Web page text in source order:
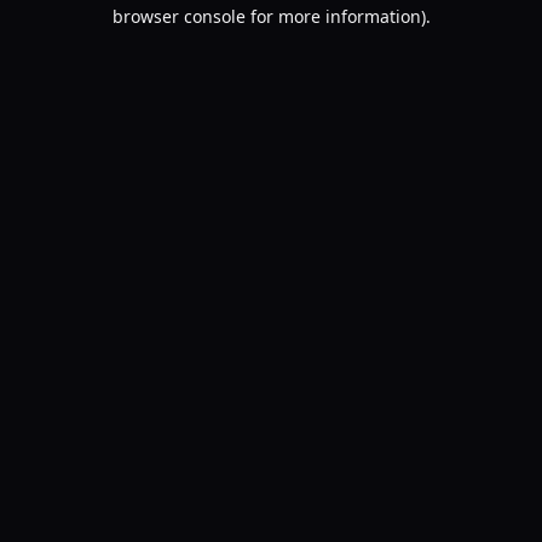
browser console for more information).